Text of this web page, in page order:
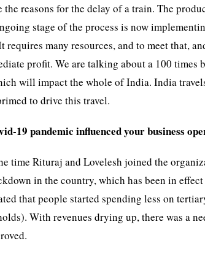
reasons for the delay of a train. The
stage of the process is now
many resources, and to meet that,
profit. We are talking about a 100 times
will impact the whole of India. India
to drive this travel.
19 pandemic influenced your business
time Rituraj and Lovelesh joined the
in the country, which has been in
that people started spending less on
With revenues drying up, there was a